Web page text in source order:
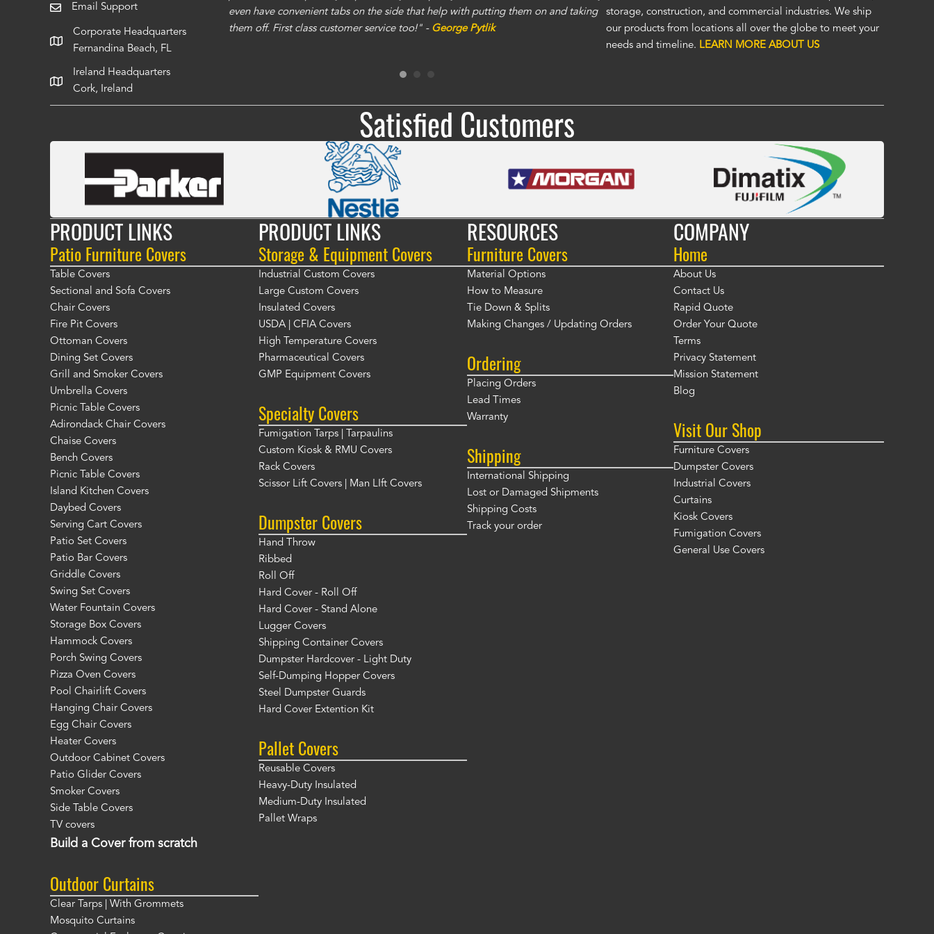
Email Support
Corporate Headquarters
Fernandina Beach, FL
Ireland Headquarters
Cork, Ireland
even have convenient tabs on the side that help with putting them on and taking
them off. First class customer service too!" - George Pytlik
great. I was impressed enough to immediately order a second custom
another application. Custom covers fit, look, and perform so much
generic covers. To me, Alco covers are worth their price and are a true
storage, construction, and commercial industries. We ship
our products from locations all over the globe to meet your
needs and timeline. LEARN MORE ABOUT US
Satisfied Customers
PRODUCT LINKS
Patio Furniture Covers
Table Covers
Sectional and Sofa Covers
Chair Covers
Fire Pit Covers
Ottoman Covers
Dining Set Covers
Grill and Smoker Covers
Umbrella Covers
Picnic Table Covers
Adirondack Chair Covers
Chaise Covers
Bench Covers
Picnic Table Covers
Island Kitchen Covers
Daybed Covers
Serving Cart Covers
Patio Set Covers
Patio Bar Covers
Griddle Covers
Swing Set Covers
Water Fountain Covers
Storage Box Covers
Hammock Covers
Porch Swing Covers
Pizza Oven Covers
Pool Chairlift Covers
Hanging Chair Covers
Egg Chair Covers
Heater Covers
Outdoor Cabinet Covers
Patio Glider Covers
Smoker Covers
Side Table Covers
TV covers
Build a Cover from scratch
Outdoor Curtains
Clear Tarps | With Grommets
Mosquito Curtains
PRODUCT LINKS
Storage & Equipment Covers
Industrial Custom Covers
Large Custom Covers
Insulated Covers
USDA | CFIA Covers
High Temperature Covers
Pharmaceutical Covers
GMP Equipment Covers
Specialty Covers
Fumigation Tarps | Tarpaulins
Custom Kiosk & RMU Covers
Rack Covers
Scissor Lift Covers | Man LIft Covers
Dumpster Covers
Hand Throw
Ribbed
Roll Off
Hard Cover - Roll Off
Hard Cover - Stand Alone
Lugger Covers
Shipping Container Covers
Dumpster Hardcover - Light Duty
Self-Dumping Hopper Covers
Steel Dumpster Guards
Hard Cover Extention Kit
Pallet Covers
Reusable Covers
Heavy-Duty Insulated
Medium-Duty Insulated
Pallet Wraps
RESOURCES
Furniture Covers
Material Options
How to Measure
Tie Down & Splits
Making Changes / Updating Orders
Ordering
Placing Orders
Lead Times
Warranty
Shipping
International Shipping
Lost or Damaged Shipments
Shipping Costs
Track your order
COMPANY
Home
About Us
Contact Us
Rapid Quote
Order Your Quote
Terms
Privacy Statement
Mission Statement
Blog
Visit Our Shop
Furniture Covers
Dumpster Covers
Industrial Covers
Curtains
Kiosk Covers
Fumigation Covers
General Use Covers